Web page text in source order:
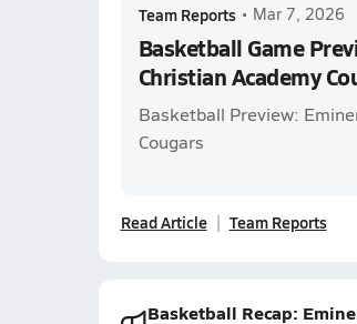
Team Reports • Mar 7, 2026
Basketball Game
Christian Academy
Basketball Preview:
Cougars
Read Article Team Reports
Basketball Recap: